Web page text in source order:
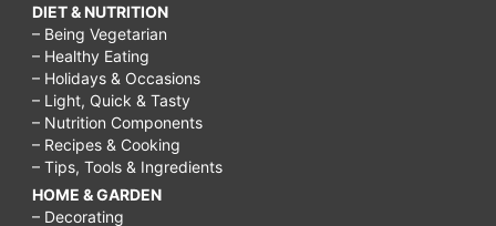
DIET & NUTRITION
– Being Vegetarian
– Healthy Eating
– Holidays & Occasions
– Light, Quick & Tasty
– Nutrition Components
– Recipes & Cooking
– Tips, Tools & Ingredients
HOME & GARDEN
– Decorating